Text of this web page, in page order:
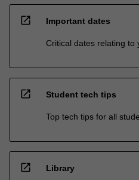
open_in_new Important dates
Critical dates relating to
open_in_new Student tech tips
Top tech tips for all
open_in_new Library